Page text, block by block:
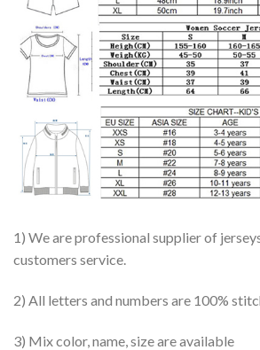
1) We are professional supplier of
customers service.
2) All letters and numbers are 100%
3) Mix color, name, size are available